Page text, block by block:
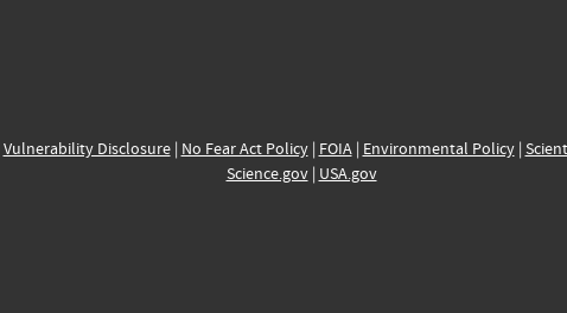
Vulnerability Disclosure| No Fear Act Policy| FOIA| Environmental Policy|
Science.gov| USA.gov